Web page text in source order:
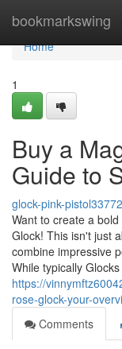
bookmarkswing
Home
Home
1
Buy a
Guide to
glock-pink-
Want to create a
Glock! This isn't just
combine impressive
While typically Glocks
https://
rose-glock-your-
Comments